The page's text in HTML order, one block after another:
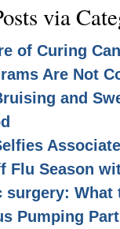
via
of Curing
Are Not
and
Flu Season
surgery: What
Pumping